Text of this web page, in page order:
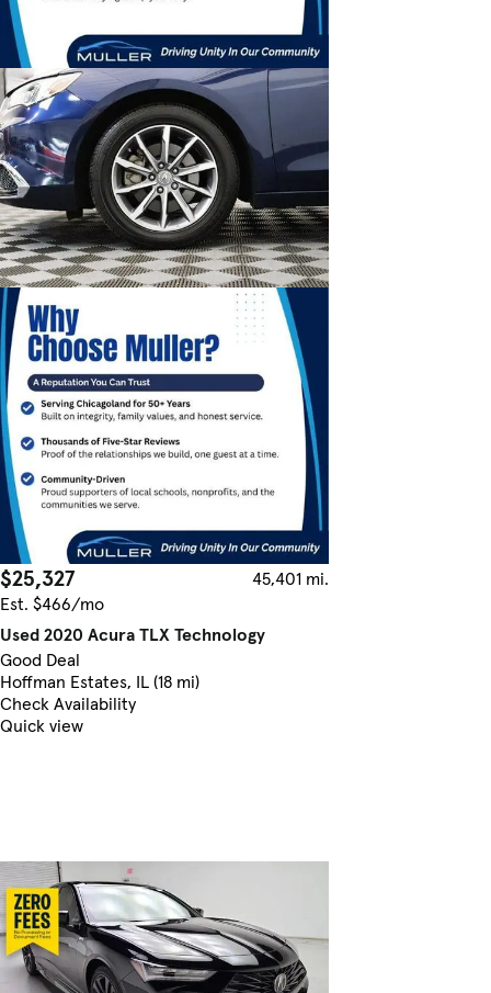
$25,327
45,401 mi.
Est. $466/mo
Used 2020 Acura TLX Technology
Good Deal
Hoffman Estates, IL (18 mi)
Check Availability
Quick view